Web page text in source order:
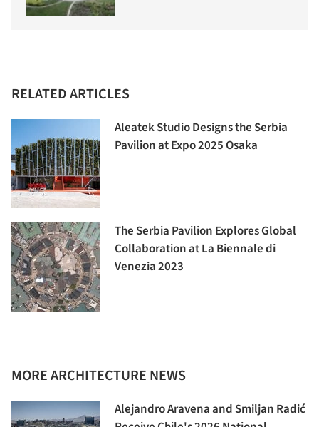
RELATED ARTICLES
Aleatek Studio Designs the Serbia
Pavilion at Expo 2025 Osaka
The Serbia Pavilion Explores Global
Collaboration at La Biennale di
Venezia 2023
MORE ARCHITECTURE NEWS
Alejandro Aravena and Smiljan Radić